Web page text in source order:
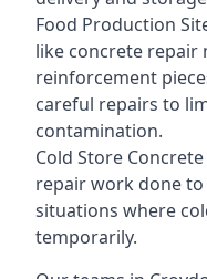
Food Production
like concrete repair
reinforcement
careful repairs to
contamination.
Cold Store
repair work done
situations where
temporarily.